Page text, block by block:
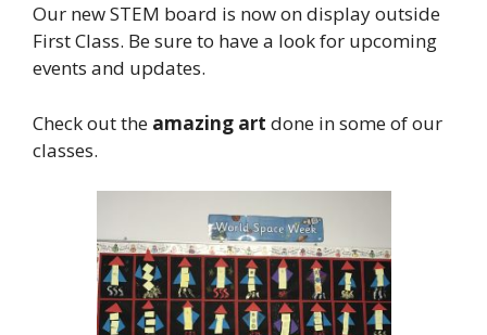
Our new STEM board is now on display outside
First Class. Be sure to have a look for upcoming
events and updates.
Check out the amazing art done in some of our
classes.